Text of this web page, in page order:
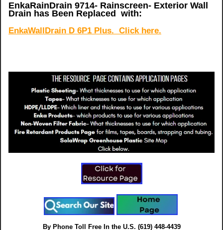
EnkaRainDrain 9714- Rainscreen- Exterior Wall
Drain has Been Replaced with:
EnkaWallDrain D 6P1 Plus. Click here.
By Phone Toll Free In the U.S. (619) 448-4439